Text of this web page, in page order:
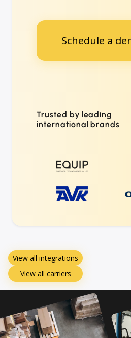
Schedule a
Trusted by leading
international brands
View all integrations
View all carriers